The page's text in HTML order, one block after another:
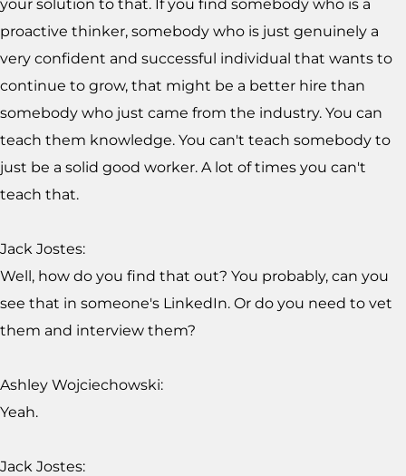
your solution to that. If you find somebody who is a
proactive thinker, somebody who is just genuinely a
very confident and successful individual that wants to
continue to grow, that might be a better hire than
somebody who just came from the industry. You can
teach them knowledge. You can't teach somebody to
just be a solid good worker. A lot of times you can't
teach that.
Jack Jostes:
Well, how do you find that out? You probably, can you
see that in someone's LinkedIn. Or do you need to vet
them and interview them?
Ashley Wojciechowski:
Yeah.
Jack Jostes: